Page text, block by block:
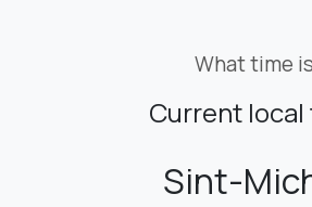
What time
Current local
Sint-